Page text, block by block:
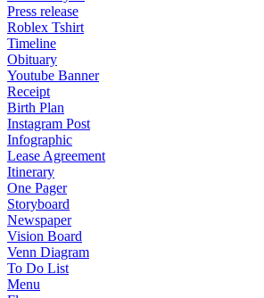
Press release
Roblex Tshirt
Timeline
Obituary
Youtube Banner
Receipt
Birth Plan
Instagram Post
Infographic
Lease Agreement
Itinerary
One Pager
Storyboard
Newspaper
Vision Board
Venn Diagram
To Do List
Menu